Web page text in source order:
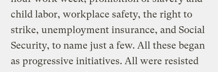
child labor, workplace safety, the right to
strike, unemployment insurance, and Social
Security, to name just a few. All these began
as progressive initiatives. All were resisted